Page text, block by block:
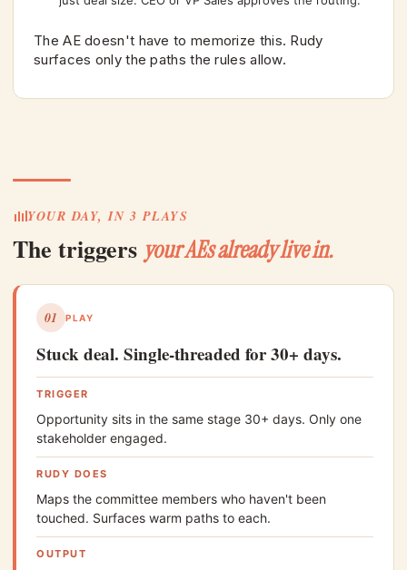
The AE doesn't have to memorize this. Rudy
surfaces only the paths the rules allow.
YOUR DAY, IN 3 PLAYS
The triggers your AEs already live in.
01 PLAY
Stuck deal. Single-threaded for 30+ days.
TRIGGER
Opportunity sits in the same stage 30+ days. Only one
stakeholder engaged.
RUDY DOES
Maps the committee members who haven't been
touched. Surfaces warm paths to each.
OUTPUT